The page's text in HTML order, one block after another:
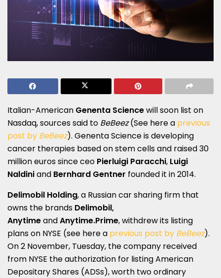
Italian-American Genenta Sciencewill soon list on
Nasdaq, sources said to BeBeez(See here a previous
post by BeBeez). Genenta Science is developing
cancer therapies based on stem cells and raised 30
million euros since ceo Pierluigi Paracchi, Luigi
Naldiniand Bernhard Gentner founded it in 2014.
Delimobil Holding, a Russian car sharing firm that
owns the brands Delimobil,
AnytimeandAnytime.Prime, withdrew its listing
plans on NYSE (see here a previous post by BeBeez).
On 2 November, Tuesday, the company received
from NYSE the authorization for listing American
Depositary Shares (ADSs), worth two ordinary